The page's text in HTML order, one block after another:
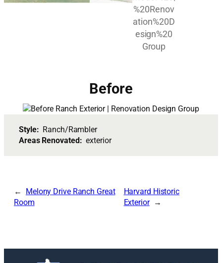
Before
Style: Ranch/Rambler
Areas Renovated:exterior
Melony Drive Ranch Great
Room
Harvard Historic
Exterior